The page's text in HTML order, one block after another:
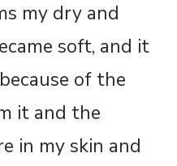
my dry and
soft, and it
of the
it and the
in my skin and